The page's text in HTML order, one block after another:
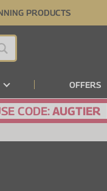
PRODUCTS
OFFERS
CODE: AUGTIER